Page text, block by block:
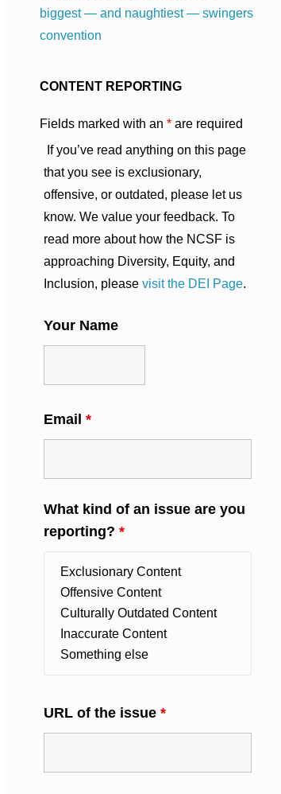
biggest — and naughtiest — swingers
convention
CONTENT REPORTING
Fields marked with an * are required
If you’ve read anything on this page
that you see is exclusionary,
offensive, or outdated, please let us
know. We value your feedback. To
read more about how the NCSF is
approaching Diversity, Equity, and
Inclusion, please visit the DEI Page.
Your Name
Email *
What kind of an issue are you
reporting? *
URL of the issue *